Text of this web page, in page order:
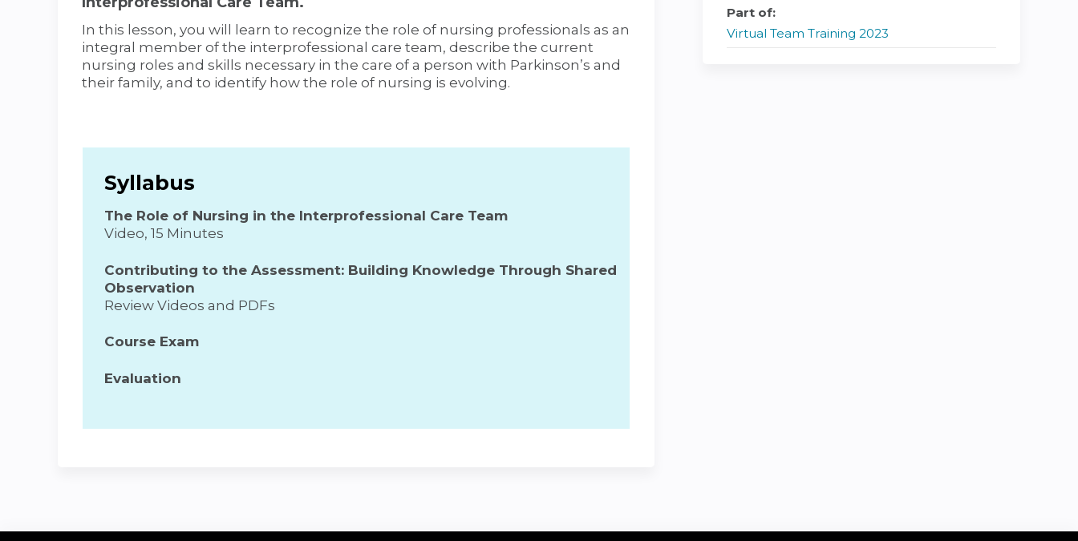
In this lesson, you will learn to recognize the role of nursing professionals as an
integral member of the interprofessional care team, describe the current
nursing roles and skills necessary in the care of a person with Parkinson’s and
their family, and to identify how the role of nursing is evolving.
Syllabus
The Role of Nursing in the Interprofessional Care Team
Video, 15 Minutes
Contributing to the Assessment: Building Knowledge Through Shared
Observation
Review Videos and PDFs
Course Exam
Evaluation
Part of:
Virtual Team Training 2023